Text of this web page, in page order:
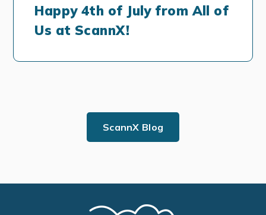
Happy 4th of July from All of
Us at ScannX!
ScannX Blog